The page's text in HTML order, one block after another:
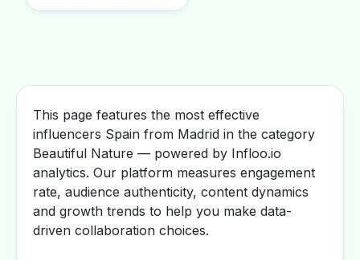
This page features the most effective
influencers Spain from Madrid in the category
Beautiful Nature — powered by Infloo.io
analytics. Our platform measures engagement
rate, audience authenticity, content dynamics
and growth trends to help you make data-
driven collaboration choices.